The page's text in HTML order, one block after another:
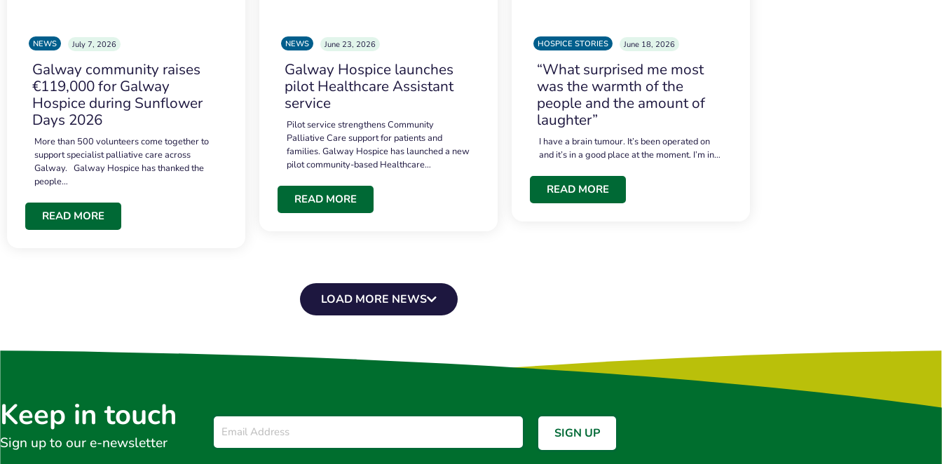
NEWS July 7, 2026
Galway community raises
€119,000 for Galway
Hospice during Sunflower
Days 2026
More than 500 volunteers come together to
support specialist palliative care across
Galway. Galway Hospice has thanked the
people…
READ MORE
NEWS June 23, 2026
Galway Hospice launches
pilot Healthcare Assistant
service
Pilot service strengthens Community
Palliative Care support for patients and
families. Galway Hospice has launched a new
pilot community-based Healthcare…
READ MORE
HOSPICE STORIES June 18, 2026
“What surprised me most
was the warmth of the
people and the amount of
laughter”
I have a brain tumour. It’s been operated on
and it’s in a good place at the moment. I’m in…
READ MORE
LOAD MORE NEWS
Keep in touch
Sign up to our e-newsletter
Email